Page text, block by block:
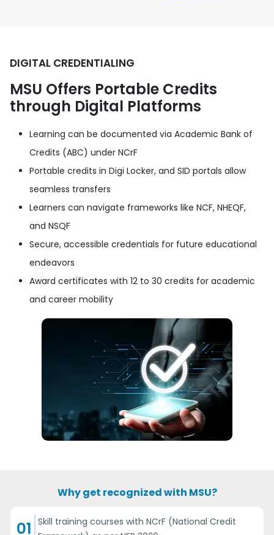
DIGITAL CREDENTIALING
MSU Offers Portable Credits
through Digital Platforms
Learning can be documented via Academic Bank of
Credits (ABC) under NCrF
Portable credits in Digi Locker, and SID portals allow
seamless transfers
Learners can navigate frameworks like NCF, NHEQF,
and NSQF
Secure, accessible credentials for future educational
endeavors
Award certificates with 12 to 30 credits for academic
and career mobility
Why get recognized with MSU?
01 Skill training courses with NCrF (National Credit